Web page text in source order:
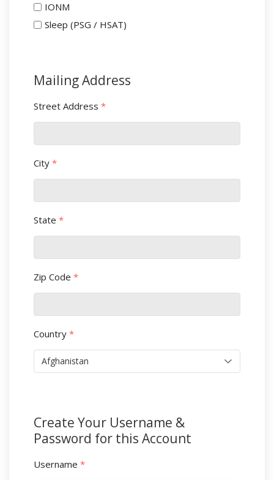
IONM
Sleep (PSG / HSAT)
Mailing Address
Street Address *
City *
State *
Zip Code *
Country *
Create Your Username &
Password for this Account
Username *